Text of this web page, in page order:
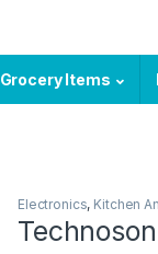
Grocery Items
Electronics, Kitchen